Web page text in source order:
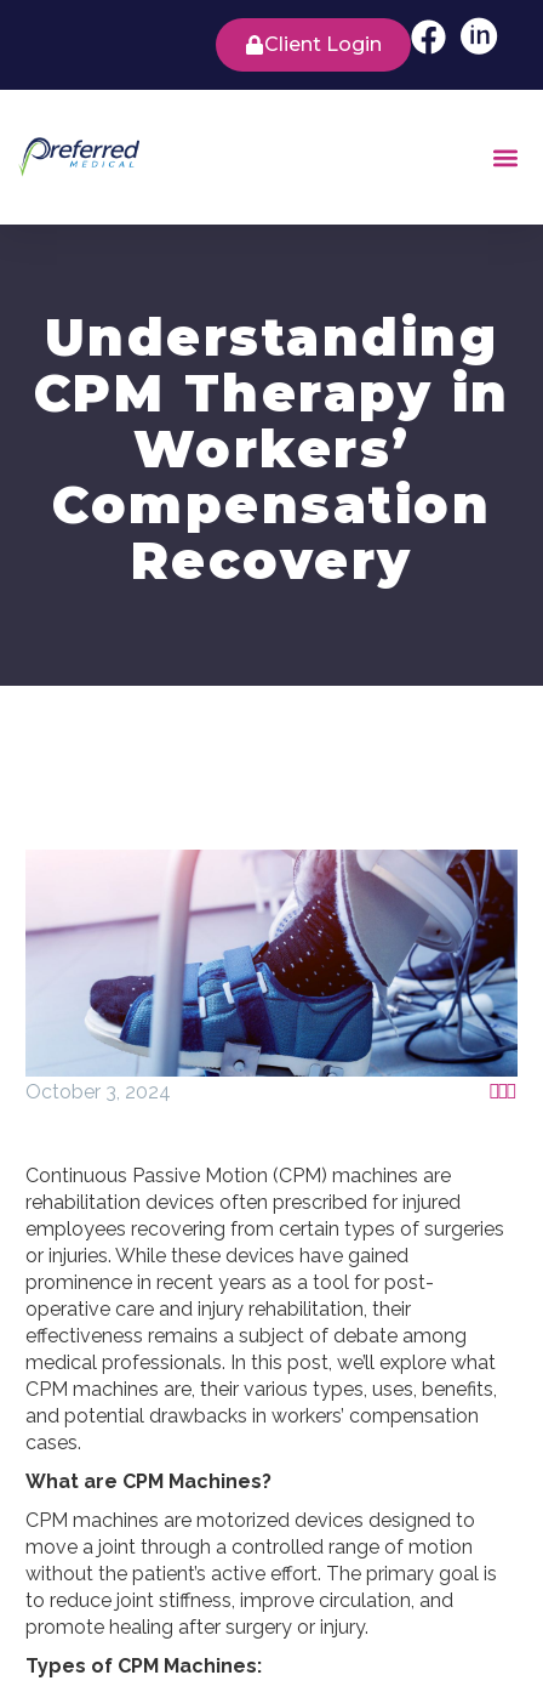
Client Login
Understanding
CPM Therapy in
Workers’
Compensation
Recovery

October 3, 2024
Continuous Passive Motion (CPM) machines are
rehabilitation devices often prescribed for injured
employees recovering from certain types of surgeries
or injuries. While these devices have gained
prominence in recent years as a tool for post-
operative care and injury rehabilitation, their
effectiveness remains a subject of debate among
medical professionals. In this post, we’ll explore what
CPM machines are, their various types, uses, benefits,
and potential drawbacks in workers’ compensation
cases.
What are CPM Machines?
CPM machines are motorized devices designed to
move a joint through a controlled range of motion
without the patient’s active effort. The primary goal is
to reduce joint stiffness, improve circulation, and
promote healing after surgery or injury.
Types of CPM Machines: